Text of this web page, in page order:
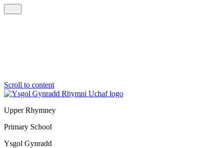
Scroll to content
Upper Rhymney
Primary School
Ysgol Gynradd